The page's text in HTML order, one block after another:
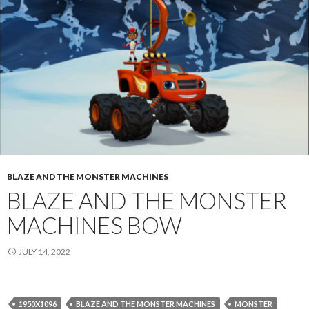
BLAZE AND THE MONSTER MACHINES
BLAZE AND THE MONSTER
MACHINES BOW
JULY 14, 2022
1950X1096 BLAZE AND THE MONSTER MACHINES MONSTER